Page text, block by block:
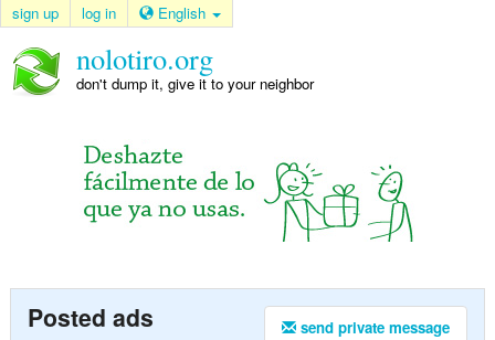
sign up log in English
nolotiro.org
don't dump it, give it to your neighbor
send private message
Posted ads